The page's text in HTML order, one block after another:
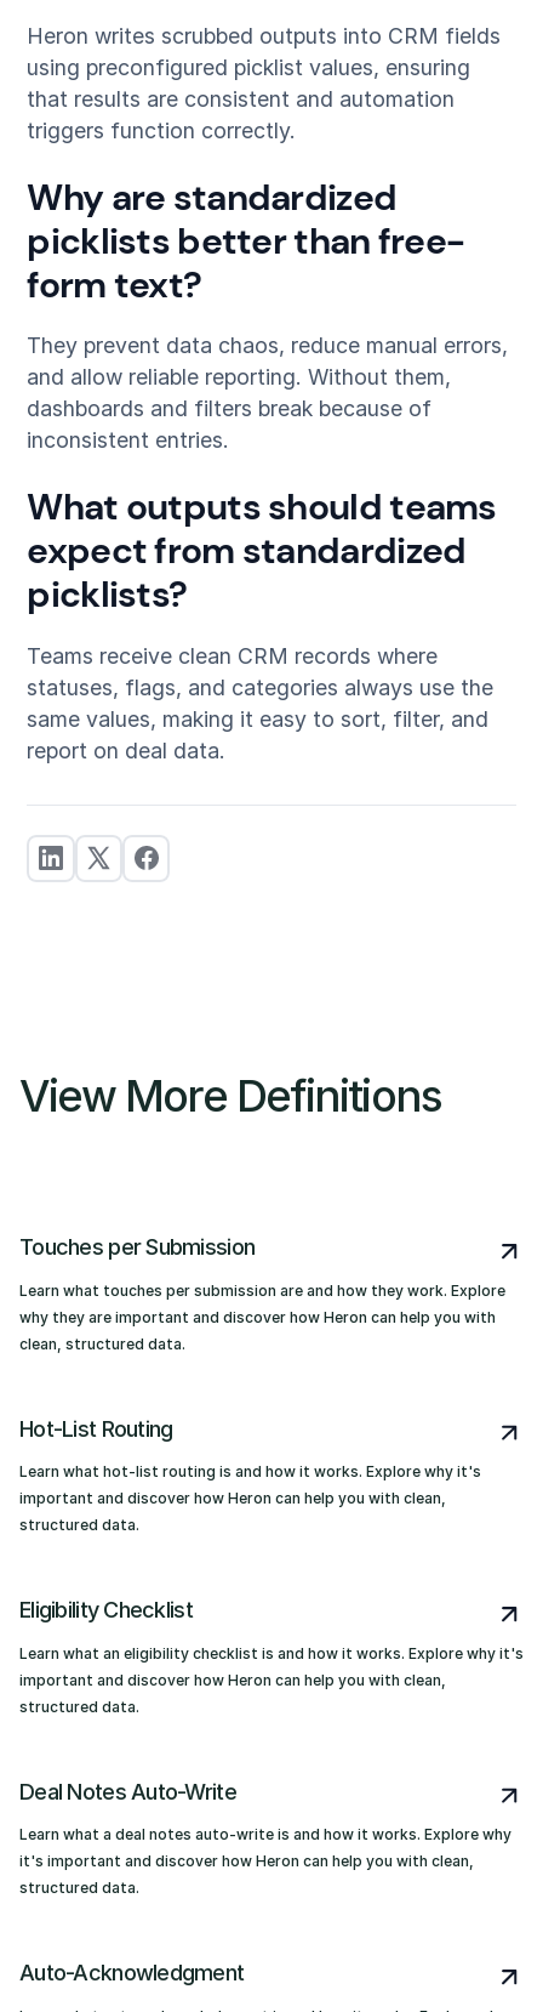
Heron writes scrubbed outputs into CRM fields
using preconfigured picklist values, ensuring
that results are consistent and automation
triggers function correctly.
Why are standardized
picklists better than free-
form text?
They prevent data chaos, reduce manual errors,
and allow reliable reporting. Without them,
dashboards and filters break because of
inconsistent entries.
What outputs should teams
expect from standardized
picklists?
Teams receive clean CRM records where
statuses, flags, and categories always use the
same values, making it easy to sort, filter, and
report on deal data.
View More Definitions
Touches per Submission
Learn what touches per submission are and how they work. Explore
why they are important and discover how Heron can help you with
clean, structured data.
Hot-List Routing
Learn what hot-list routing is and how it works. Explore why it's
important and discover how Heron can help you with clean,
structured data.
Eligibility Checklist
Learn what an eligibility checklist is and how it works. Explore why it's
important and discover how Heron can help you with clean,
structured data.
Deal Notes Auto-Write
Learn what a deal notes auto-write is and how it works. Explore why
it's important and discover how Heron can help you with clean,
structured data.
Auto-Acknowledgment